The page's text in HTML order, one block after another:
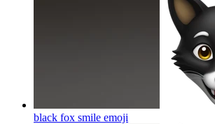
black fox smile emoji